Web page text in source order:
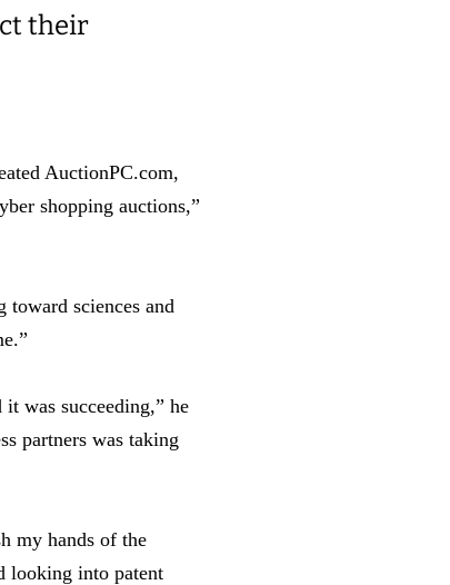
their
AuctionPC.com,
shopping auctions,”
toward sciences and
was succeeding,” he
partners was taking
my hands of the
looking into patent